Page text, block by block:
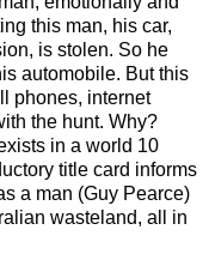
this man, his car,
is stolen. So he
automobile. But this
phones, internet
the hunt. Why?
in a world 10
title card informs
a man (Guy Pearce)
wasteland, all in